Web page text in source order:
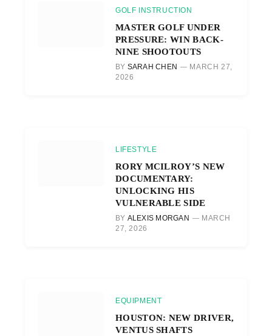
GOLF INSTRUCTION
MASTER GOLF UNDER
PRESSURE: WIN BACK-
NINE SHOOTOUTS
BY SARAH CHEN
MARCH 27,
2026
LIFESTYLE
RORY MCILROY’S NEW
DOCUMENTARY:
UNLOCKING HIS
VULNERABLE SIDE
BY ALEXIS MORGAN
MARCH
27, 2026
EQUIPMENT
HOUSTON: NEW DRIVER,
VENTUS SHAFTS